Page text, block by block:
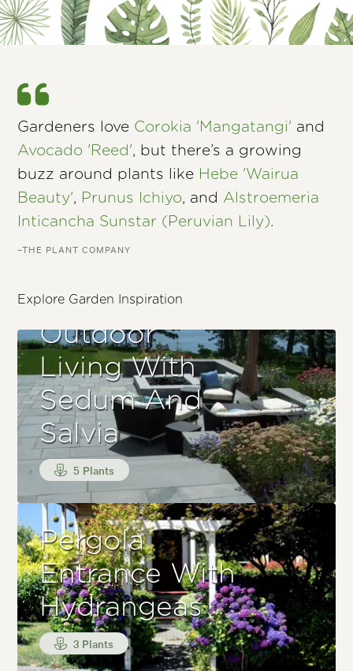
Gardeners love Corokia 'Mangatangi' and
Avocado 'Reed', but there’s a growing
buzz around plants like Hebe 'Wairua
Beauty', Prunus Ichiyo, and Alstroemeria
Inticancha Sunstar (Peruvian Lily).
–THE PLANT COMPANY
Explore Garden Inspiration
Outdoor
Living With
Sedum And
Salvia
5 Plants
Pergola
Entrance With
Hydrangeas
3 Plants